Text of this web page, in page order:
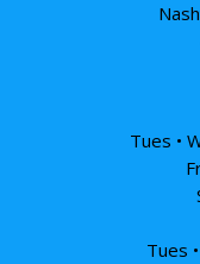
Tues •
Tues